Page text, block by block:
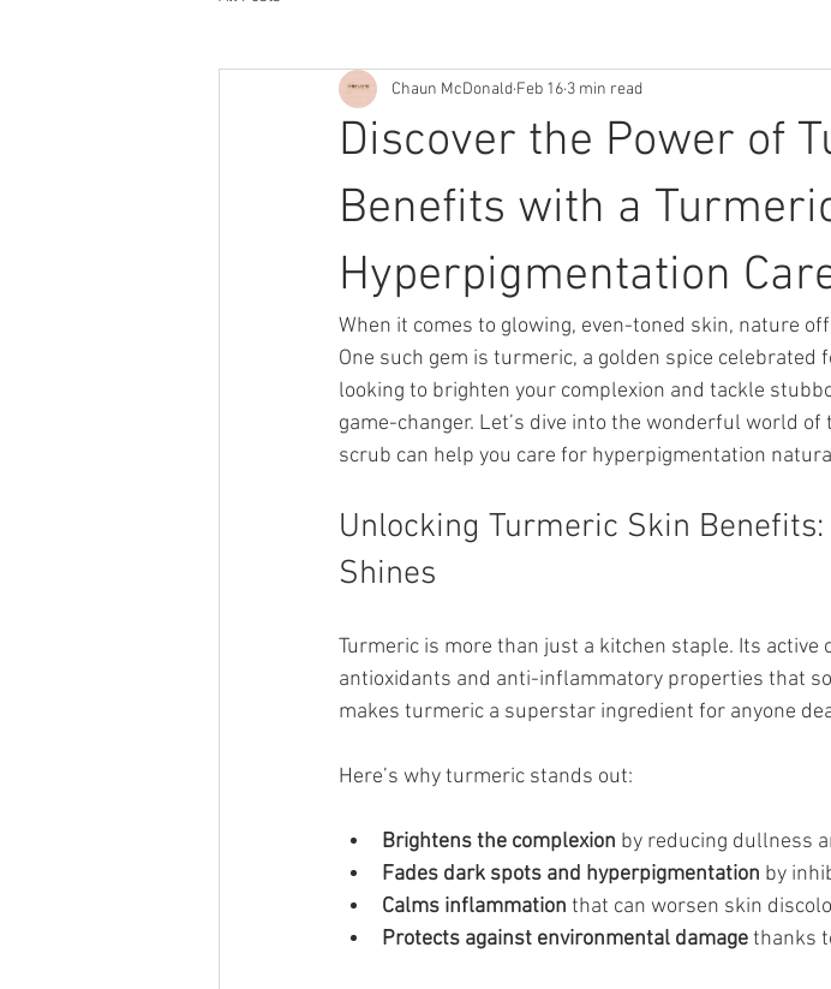
Discover the Power of
Benefits with a
Hyperpigmentation
Chaun McDonald Feb 16 3 min read
When it comes to glowing, even-toned skin, nature
One such gem is turmeric, a golden spice celebrated
looking to brighten your complexion and tackle
game-changer. Let’s dive into the wonderful world
scrub can help you care for hyperpigmentation
Unlocking Turmeric Skin
Shines
Turmeric is more than just a kitchen staple. Its active
antioxidants and anti-inflammatory properties that
makes turmeric a superstar ingredient for anyone
Here’s why turmeric stands out:
Brightens the complexion by reducing dullness
Fades dark spots and hyperpigmentation by
Calms inflammation that can worsen skin
Protects against environmental damage thanks